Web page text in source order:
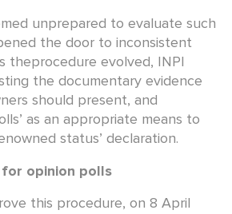
unprepared to evaluate such
the door to inconsistent
theprocedure evolved, INPI
the documentary evidence
should present, and
as an appropriate means to
status’ declaration.
opinion polls
this procedure, on 8 April